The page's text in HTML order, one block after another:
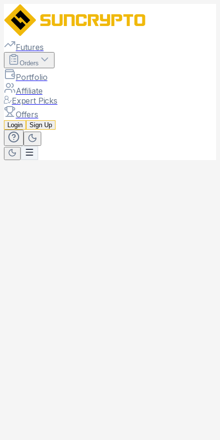
Futures
Orders
Portfolio
Affiliate
Expert Picks
Offers
Login Sign Up